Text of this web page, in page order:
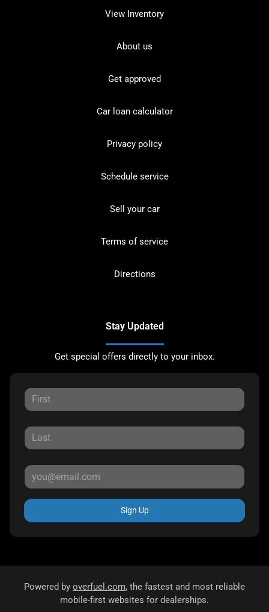
View Inventory
About us
Get approved
Car loan calculator
Privacy policy
Schedule service
Sell your car
Terms of service
Directions
Stay Updated
Get special offers directly to your inbox.
Sign Up
Powered by overfuel.com, the fastest and most reliable
mobile-first websites for dealerships.